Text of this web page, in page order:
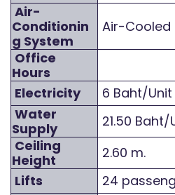
Air-
Conditionin
g System
Air-Cooled
Office
Hours
Electricity
6 Baht/Unit
Water
Supply
21.50 Baht/
Ceiling
Height
2.60 m.
Lifts
24